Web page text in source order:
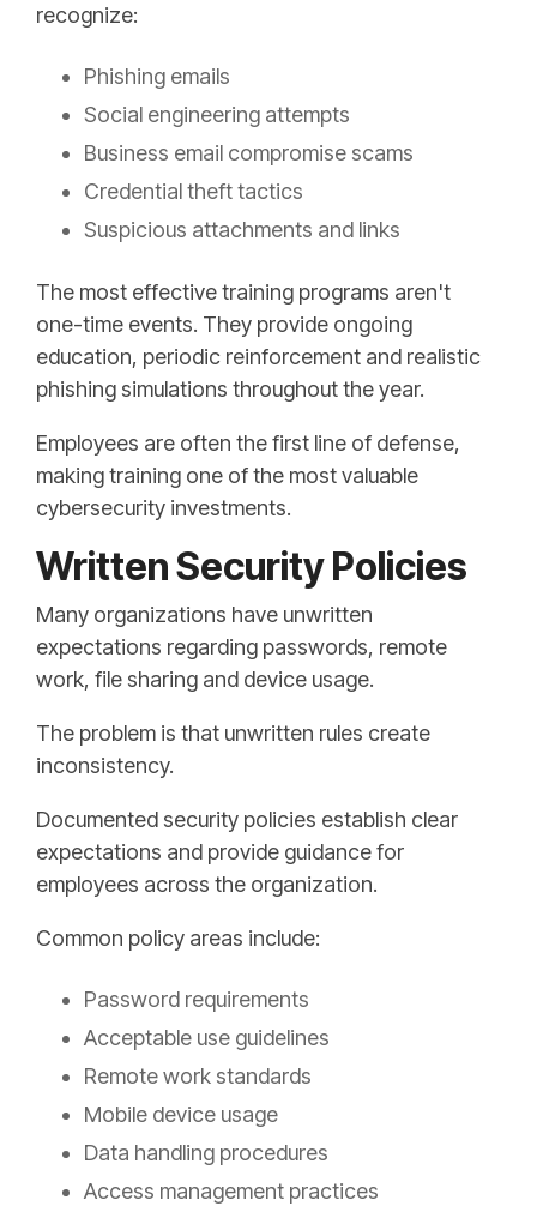
recognize:
Phishing emails
Social engineering attempts
Business email compromise scams
Credential theft tactics
Suspicious attachments and links
The most effective training programs aren't
one-time events. They provide ongoing
education, periodic reinforcement and realistic
phishing simulations throughout the year.
Employees are often the first line of defense,
making training one of the most valuable
cybersecurity investments.
Written Security Policies
Many organizations have unwritten
expectations regarding passwords, remote
work, file sharing and device usage.
The problem is that unwritten rules create
inconsistency.
Documented security policies establish clear
expectations and provide guidance for
employees across the organization.
Common policy areas include:
Password requirements
Acceptable use guidelines
Remote work standards
Mobile device usage
Data handling procedures
Access management practices